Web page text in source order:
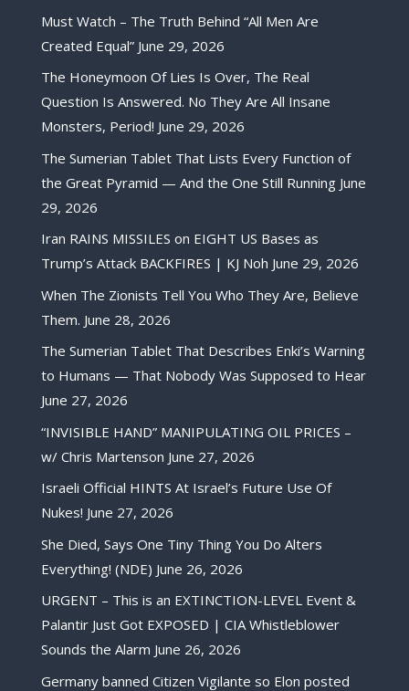
Must Watch – The Truth Behind “All Men Are
Created Equal” June 29, 2026
The Honeymoon Of Lies Is Over, The Real
Question Is Answered. No They Are All Insane
Monsters, Period! June 29, 2026
The Sumerian Tablet That Lists Every Function of
the Great Pyramid — And the One Still Running June
29, 2026
Iran RAINS MISSILES on EIGHT US Bases as
Trump’s Attack BACKFIRES | KJ Noh June 29, 2026
When The Zionists Tell You Who They Are, Believe
Them. June 28, 2026
The Sumerian Tablet That Describes Enki’s Warning
to Humans — That Nobody Was Supposed to Hear
June 27, 2026
“INVISIBLE HAND” MANIPULATING OIL PRICES –
w/ Chris Martenson June 27, 2026
Israeli Official HINTS At Israel’s Future Use Of
Nukes! June 27, 2026
She Died, Says One Tiny Thing You Do Alters
Everything! (NDE) June 26, 2026
URGENT – This is an EXTINCTION-LEVEL Event &
Palantir Just Got EXPOSED | CIA Whistleblower
Sounds the Alarm June 26, 2026
Germany banned Citizen Vigilante so Elon posted